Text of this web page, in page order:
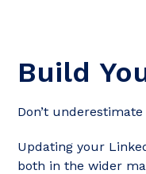
Build
Don’t
Updating your
both in the wider